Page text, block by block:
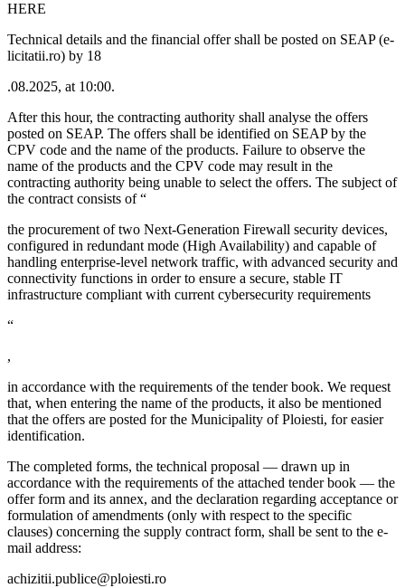
HERE
Technical details and the financial offer shall be posted on SEAP (e-
licitatii.ro) by 18
.08.2025, at 10:00.
After this hour, the contracting authority shall analyse the offers
posted on SEAP. The offers shall be identified on SEAP by the
CPV code and the name of the products. Failure to observe the
name of the products and the CPV code may result in the
contracting authority being unable to select the offers. The subject of
the contract consists of “
the procurement of two Next-Generation Firewall security devices,
configured in redundant mode (High Availability) and capable of
handling enterprise-level network traffic, with advanced security and
connectivity functions in order to ensure a secure, stable IT
infrastructure compliant with current cybersecurity requirements
“
,
in accordance with the requirements of the tender book. We request
that, when entering the name of the products, it also be mentioned
that the offers are posted for the Municipality of Ploiesti, for easier
identification.
The completed forms, the technical proposal — drawn up in
accordance with the requirements of the attached tender book — the
offer form and its annex, and the declaration regarding acceptance or
formulation of amendments (only with respect to the specific
clauses) concerning the supply contract form, shall be sent to the e-
mail address:
achizitii.publice@ploiesti.ro